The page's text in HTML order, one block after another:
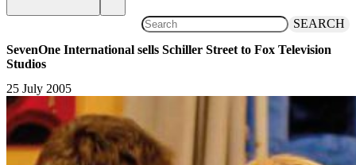
SEARCH
SevenOne International sells Schiller Street to Fox Television
Studios
25 July 2005